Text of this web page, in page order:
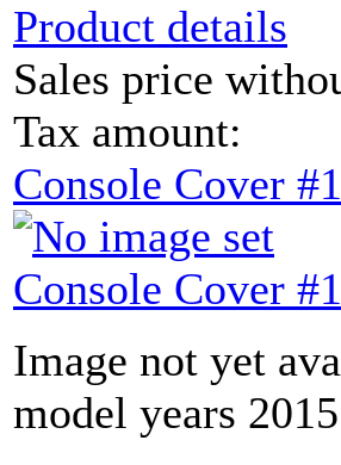
Product details
Sales price
Tax amount:
Console Cover
Console Cover
Image not yet
model years